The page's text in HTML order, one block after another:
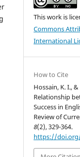
This work is
Commons
International
How to Cite
Hossain, K. I.,
Relationship
Success in
Review of
8(2), 329-364.
https://doi.org/